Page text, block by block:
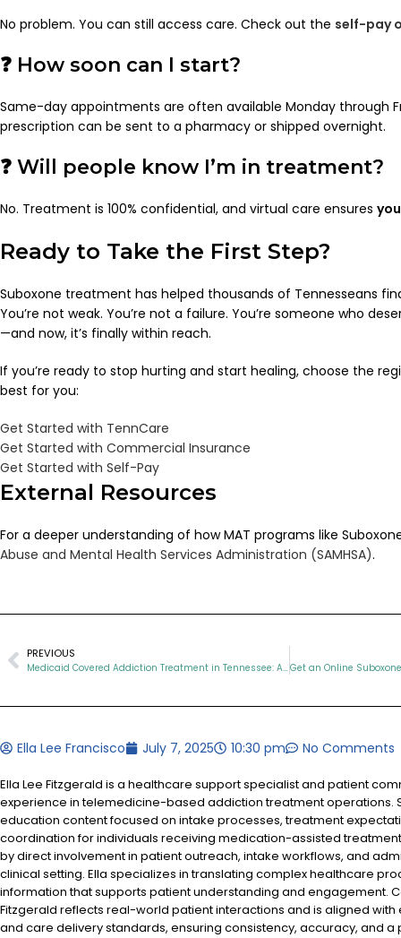
No problem. You can still access care. Check out the self-pay
❓ How soon can I start?
Same-day appointments are often available Monday through
prescription can be sent to a pharmacy or shipped overnight.
❓ Will people know I’m in treatment?
No. Treatment is 100% confidential, and virtual care ensures
Ready to Take the First Step?
Suboxone treatment has helped thousands of Tennesseans
You’re not weak. You’re not a failure. You’re someone who
—and now, it’s finally within reach.
If you’re ready to stop hurting and start healing, choose the
best for you:
Get Started with TennCare
Get Started with Commercial Insurance
Get Started with Self-Pay
External Resources
For a deeper understanding of how MAT programs like
Abuse and Mental Health Services Administration (SAMHSA).
PREVIOUS
Medicaid Covered Addiction Treatment in Tennessee: A Lifeline for Opioid Recovery
Ella Lee Francisco July 7, 2025 10:30 pm No Comments
Ella Lee Fitzgerald is a healthcare support specialist and patient
experience in telemedicine-based addiction treatment operations.
education content focused on intake processes, treatment
coordination for individuals receiving medication-assisted
by direct involvement in patient outreach, intake workflows, and
clinical setting. Ella specializes in translating complex healthcare
information that supports patient understanding and engagement.
Fitzgerald reflects real-world patient interactions and is aligned
and care delivery standards, ensuring consistency, accuracy, and